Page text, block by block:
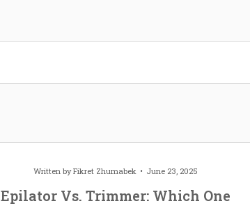
Written byFikret Zhumabek June 23, 2025
Epilator Vs. Trimmer: Which One